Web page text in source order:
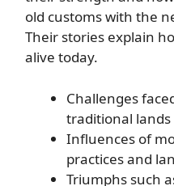
old customs with the
Their stories explain
alive today.
Challenges
traditional
Influences of
practices and
Triumphs such